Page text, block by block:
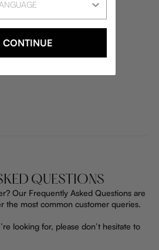
QUESTIONS
Our Frequently Asked Questions are
the most common customer queries.
looking for, please don’t hesitate to
CONTINUE